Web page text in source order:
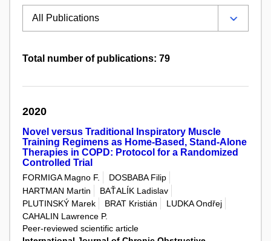
Total number of publications: 79
2020
Novel versus Traditional Inspiratory Muscle
Training Regimens as Home-Based, Stand-Alone
Therapies in COPD: Protocol for a Randomized
Controlled Trial
FORMIGA Magno F.
DOSBABA Filip
HARTMAN Martin
BAŤALÍK Ladislav
PLUTINSKÝ Marek
BRAT Kristián
LUDKA Ondřej
CAHALIN Lawrence P.
Peer-reviewed scientific article